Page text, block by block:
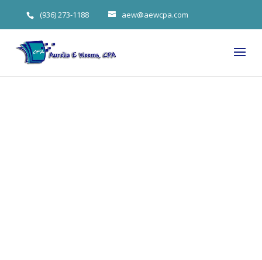
(936) 273-1188 aew@aewcpa.com